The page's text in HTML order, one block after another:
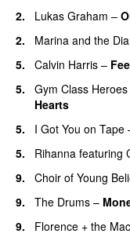
2.
Lukas Graham –
2.
Marina and the
5.
Calvin Harris –
5.
Gym Class Heroes
Hearts
5. I Got You on Tape
5.
Rihanna featuring
9.
Choir of Young
9.
The Drums –
9.
Florence + the